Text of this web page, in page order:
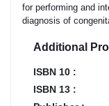
for performing and
diagnosis of
Additional
ISBN 10 :
ISBN 13 :